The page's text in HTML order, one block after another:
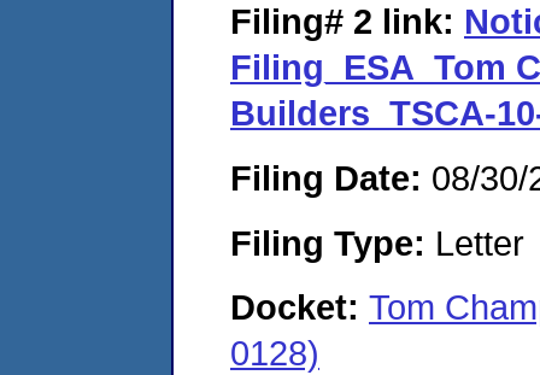
Filing# 2 link:
Filing_ESA_Tom
Builders_TSCA-
Filing Date: 08/30/
Filing Type: Letter
Docket: Tom
0128)